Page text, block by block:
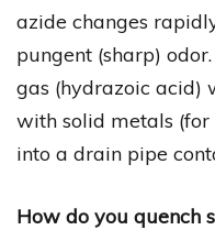
azide changes
pungent (sharp)
gas (hydrazoic acid)
with solid metals
into a drain pipe
How do you quench